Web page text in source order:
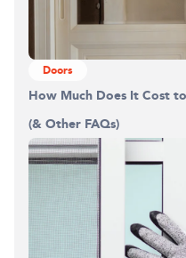
Doors
How Much Does It Cost
(& Other FAQs)